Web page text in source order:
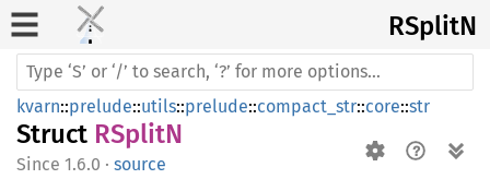
RSplitN
kvarn::prelude::utils::prelude::compact_str::core::str
Struct RSplitN
1.6.0 · source